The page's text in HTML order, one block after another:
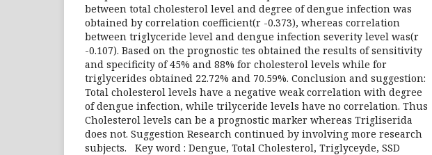
between total cholesterol level and degree of dengue infection was
obtained by correlation coefficient(r -0.373), whereas correlation
between triglyceride level and dengue infection severity level was(r
-0.107). Based on the prognostic tes obtained the results of sensitivity
and specificity of 45% and 88% for cholesterol levels while for
triglycerides obtained 22.72% and 70.59%. Conclusion and suggestion:
Total cholesterol levels have a negative weak correlation with degree
of dengue infection, while trilyceride levels have no correlation. Thus
Cholesterol levels can be a prognostic marker whereas Trigliserida
does not. Suggestion Research continued by involving more research
subjects. Key word : Dengue, Total Cholesterol, Triglyceyde, SSD